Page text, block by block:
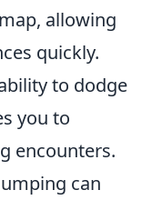
allowing
quickly.
to dodge
you to
encounters.
can